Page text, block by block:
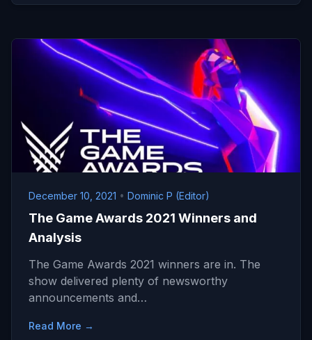
December 10, 2021 • Dominic P (Editor)
The Game Awards 2021 Winners and
Analysis
The Game Awards 2021 winners are in. The
show delivered plenty of newsworthy
announcements and…
Read More →